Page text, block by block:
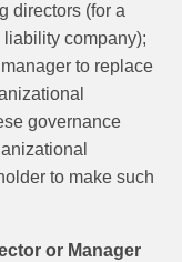
directors (for a
company);
to replace
governance
to make such
or Manager